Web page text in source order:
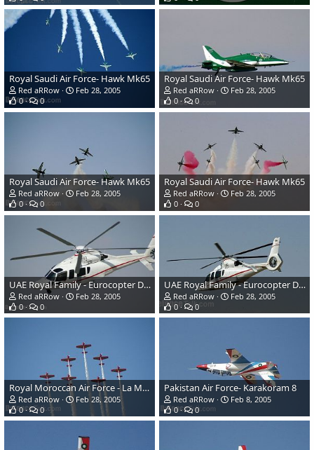
Royal Saudi Air Force- Hawk Mk65
Red aRRow
Feb 28, 2005
0
0
Royal Saudi Air Force- Hawk Mk65
Red aRRow
Feb 28, 2005
0
0
Royal Saudi Air Force- Hawk Mk65
Red aRRow
Feb 28, 2005
0
0
Royal Saudi Air Force- Hawk Mk65
Red aRRow
Feb 28, 2005
0
0
UAE Royal Family - Eurocopter Dauphin
Red aRRow
Feb 28, 2005
0
0
UAE Royal Family - Eurocopter Dauphin
Red aRRow
Feb 28, 2005
0
0
Royal Moroccan Air Force - La Marche Verte - CAP 232
Red aRRow
Feb 28, 2005
0
0
Pakistan Air Force- Karakoram 8
Red aRRow
Feb 8, 2005
0
0